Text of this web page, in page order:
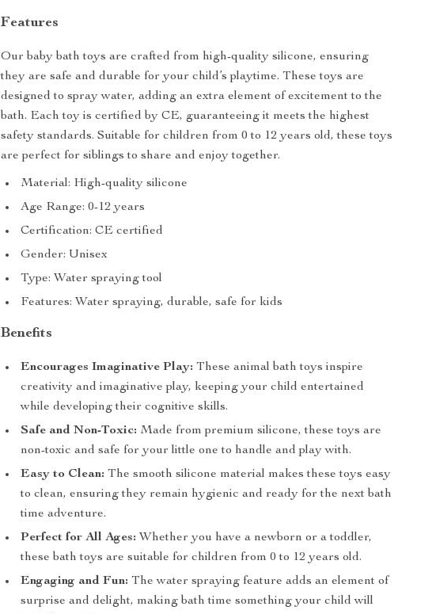
Features
Our baby bath toys are crafted from high-quality silicone, ensuring
they are safe and durable for your child’s playtime. These toys are
designed to spray water, adding an extra element of excitement to the
bath. Each toy is certified by CE, guaranteeing it meets the highest
safety standards. Suitable for children from 0 to 12 years old, these toys
are perfect for siblings to share and enjoy together.
Material: High-quality silicone
Age Range: 0-12 years
Certification: CE certified
Gender: Unisex
Type: Water spraying tool
Features: Water spraying, durable, safe for kids
Benefits
Encourages Imaginative Play: These animal bath toys inspire
creativity and imaginative play, keeping your child entertained
while developing their cognitive skills.
Safe and Non-Toxic: Made from premium silicone, these toys are
non-toxic and safe for your little one to handle and play with.
Easy to Clean: The smooth silicone material makes these toys easy
to clean, ensuring they remain hygienic and ready for the next bath
time adventure.
Perfect for All Ages: Whether you have a newborn or a toddler,
these bath toys are suitable for children from 0 to 12 years old.
Engaging and Fun: The water spraying feature adds an element of
surprise and delight, making bath time something your child will